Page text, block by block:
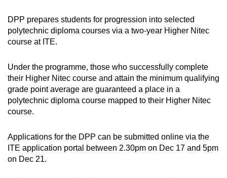
DPP prepares students for progression into selected
polytechnic diploma courses via a two-year Higher Nitec
course at ITE.
Under the programme, those who successfully complete
their Higher Nitec course and attain the minimum qualifying
grade point average are guaranteed a place in a
polytechnic diploma course mapped to their Higher Nitec
course.
Applications for the DPP can be submitted online via the
ITE application portal between 2.30pm on Dec 17 and 5pm
on Dec 21.